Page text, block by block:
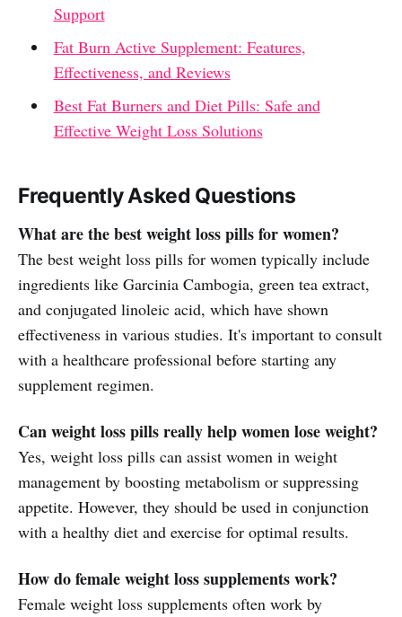
Support
Fat Burn Active Supplement: Features,
Effectiveness, and Reviews
Best Fat Burners and Diet Pills: Safe and
Effective Weight Loss Solutions
Frequently Asked Questions
What are the best weight loss pills for women?
The best weight loss pills for women typically include
ingredients like Garcinia Cambogia, green tea extract,
and conjugated linoleic acid, which have shown
effectiveness in various studies. It's important to consult
with a healthcare professional before starting any
supplement regimen.
Can weight loss pills really help women lose weight?
Yes, weight loss pills can assist women in weight
management by boosting metabolism or suppressing
appetite. However, they should be used in conjunction
with a healthy diet and exercise for optimal results.
How do female weight loss supplements work?
Female weight loss supplements often work by